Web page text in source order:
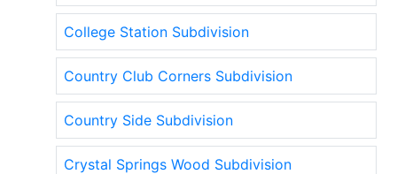
College Station Subdivision
Country Club Corners Subdivision
Country Side Subdivision
Crystal Springs Wood Subdivision